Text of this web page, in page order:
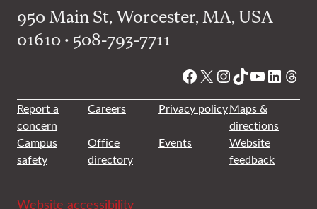
950 Main St, Worcester, MA, USA
01610 • 508-793-7711
Facebook
X Instagram
TikTok
YouTube
Report a
concern
Careers Privacy policyMaps &
directions
Campus
safety
Office
directory
Events
Website
feedback
Website accessibility